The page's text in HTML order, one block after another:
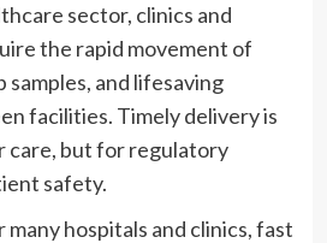
sector, clinics and
the rapid movement of
samples, and lifesaving
facilities. Timely delivery is
but for regulatory
safety.
many hospitals and clinics, fast